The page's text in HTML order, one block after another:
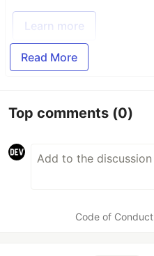
Learn more
Read More
Top comments (0)
Code of Conduct